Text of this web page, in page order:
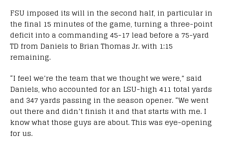
FSU imposed its will in the second half, in particular in
the final 15 minutes of the game, turning a three-point
deficit into a commanding 45-17 lead before a 75-yard
TD from Daniels to Brian Thomas Jr. with 1:15
remaining.
“I feel we’re the team that we thought we were,” said
Daniels, who accounted for an LSU-high 411 total yards
and 347 yards passing in the season opener. “We went
out there and didn’t finish it and that starts with me. I
know what those guys are about. This was eye-opening
for us.